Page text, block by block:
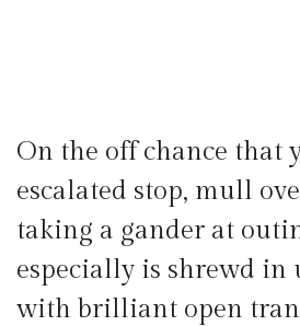
On the off chance that
escalated stop, mull
taking a gander at
especially is shrewd in
with brilliant open